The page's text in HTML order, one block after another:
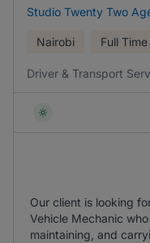
Studio Twenty Two
Nairobi Full Time
Driver & Transport
Our client is looking
Vehicle Mechanic
maintaining, and